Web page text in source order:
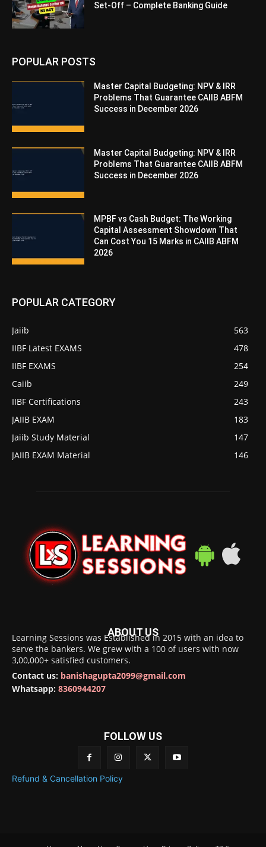
Set-Off – Complete Banking Guide
POPULAR POSTS
Master Capital Budgeting: NPV & IRR
Problems That Guarantee CAIIB ABFM
Success in December 2026
Master Capital Budgeting: NPV & IRR
Problems That Guarantee CAIIB ABFM
Success in December 2026
MPBF vs Cash Budget: The Working
Capital Assessment Showdown That
Can Cost You 15 Marks in CAIIB ABFM
2026
POPULAR CATEGORY
Jaiib
563
IIBF Latest EXAMS
478
IIBF EXAMS
254
Caiib
249
IIBF Certifications
243
JAIIB EXAM
183
Jaiib Study Material
147
JAIIB EXAM Material
146
ABOUT US
Learning Sessions was Established in 2015 with an idea to
serve the bankers. We grew with a 100 of users with now
3,00,000+ satisfied customers.
Contact us: banishagupta2099@gmail.com
Whatsapp: 8360944207
FOLLOW US
Refund & Cancellation Policy